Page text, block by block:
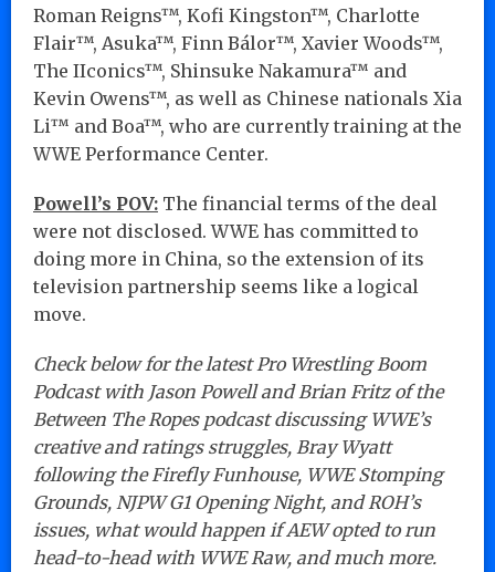
Roman Reigns™, Kofi Kingston™, Charlotte
Flair™, Asuka™, Finn Bálor™, Xavier Woods™,
The IIconics™, Shinsuke Nakamura™ and
Kevin Owens™, as well as Chinese nationals Xia
Li™ and Boa™, who are currently training at the
WWE Performance Center.
Powell’s POV: The financial terms of the deal
were not disclosed. WWE has committed to
doing more in China, so the extension of its
television partnership seems like a logical
move.
Check below for the latest Pro Wrestling Boom
Podcast with Jason Powell and Brian Fritz of the
Between The Ropes podcast discussing WWE’s
creative and ratings struggles, Bray Wyatt
following the Firefly Funhouse, WWE Stomping
Grounds, NJPW G1 Opening Night, and ROH’s
issues, what would happen if AEW opted to run
head-to-head with WWE Raw, and much more.